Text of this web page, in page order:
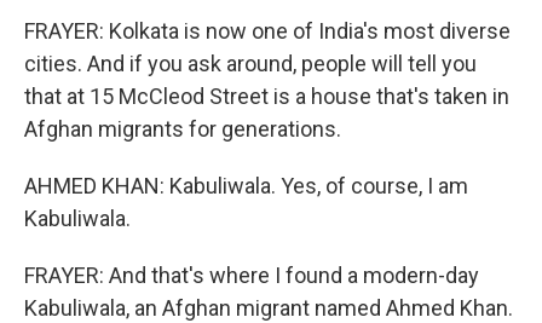
FRAYER: Kolkata is now one of India's most diverse
cities. And if you ask around, people will tell you
that at 15 McCleod Street is a house that's taken in
Afghan migrants for generations.
AHMED KHAN: Kabuliwala. Yes, of course, I am
Kabuliwala.
FRAYER: And that's where I found a modern-day
Kabuliwala, an Afghan migrant named Ahmed Khan.